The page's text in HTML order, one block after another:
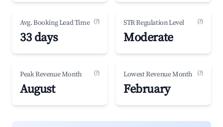
Avg. Booking Lead Time (?)
33 days
STR Regulation Level (?)
Moderate
Peak Revenue Month (?)
August
Lowest Revenue Month (?)
February